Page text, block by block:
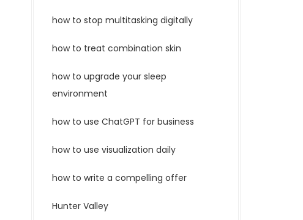
how to stop multitasking digitally
how to treat combination skin
how to upgrade your sleep
environment
how to use ChatGPT for business
how to use visualization daily
how to write a compelling offer
Hunter Valley